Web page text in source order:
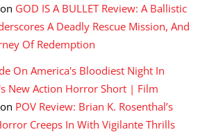
on GOD IS A BULLET Review: A Ballistic
A Deadly Rescue Mission, And
Of Redemption
On America's Bloodiest Night In
New Action Horror Short | Film
on POV Review: Brian K. Rosenthal’s
Creeps In With Vigilante Thrills